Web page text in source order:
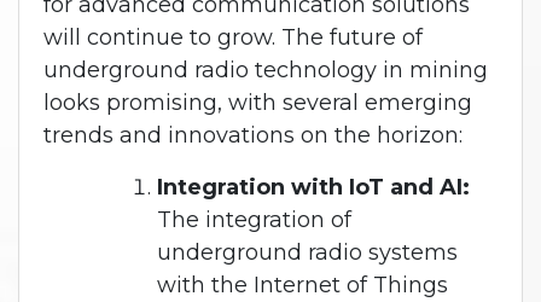
will continue to grow. The future of
underground radio technology in mining
looks promising, with several emerging
trends and innovations on the horizon:
Integration with IoT and AI:
The integration of
underground radio systems
with the Internet of Things